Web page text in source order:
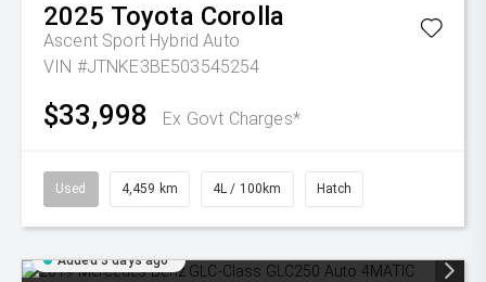
2025 Toyota Corolla
Ascent Sport Hybrid Auto
VIN #JTNKE3BE503545254
$33,998 Ex Govt Charges*
Used 4,459 km 4L / 100km Hatch
Added 3 days ago